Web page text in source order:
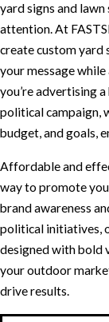
yard signs and
attention. At
create custom yard
your message
you’re advertising
political campaign,
budget, and goals,
Affordable and
way to promote
brand awareness
political initiatives,
designed with bold
your outdoor
drive results.